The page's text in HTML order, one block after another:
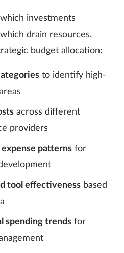
investments
drain resources.
budget allocation:
to identify high-
across different
providers
patterns for
tool effectiveness based
spending trends for